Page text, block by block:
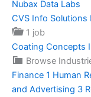
Nubax Data Labs
CVS Info Solutions
1 job
Coating Concepts
Browse
Finance 1 Human
and Advertising 3